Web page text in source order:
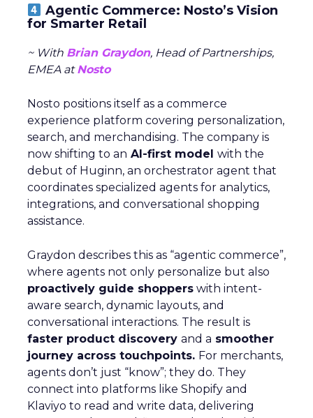
Agentic Commerce: Nosto’s Vision
for Smarter Retail
~ With Brian Graydon, Head of Partnerships,
EMEA atNosto
Nosto positions itself as a commerce
experience platform covering personalization,
search, and merchandising. The company is
now shifting to an AI-first model with the
debut of Huginn, an orchestrator agent that
coordinates specialized agents for analytics,
integrations, and conversational shopping
assistance.
Graydon describes this as “agentic commerce”,
where agents not only personalize but also
proactively guide shoppers with intent-
aware search, dynamic layouts, and
conversational interactions. The result is
faster product discovery and a smoother
journey across touchpoints. For merchants,
agents don’t just “know”; they do. They
connect into platforms like Shopify and
Klaviyo to read and write data, delivering